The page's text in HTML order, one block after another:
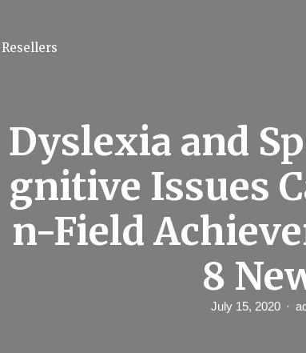
Dyslexia and
gnitive Issues
n-Field
8
July 15, 2020